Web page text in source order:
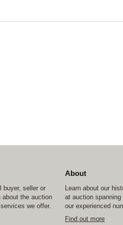
buyer, seller or
about the auction
we offer.
About
Learn about our
at auction
our experienced
Find out more